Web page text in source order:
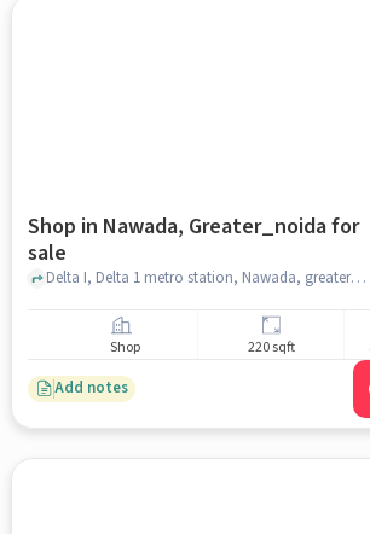
Shop in Nawada, Greater_noida for
sale
Delta I, Delta 1 metro station, Nawada, greater_noida
Shop 220 sqft
Add notes